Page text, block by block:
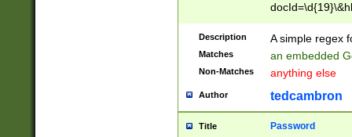
Description A simple regex
Matches an embedded
Non-Matches anything else
Author tedcambron
Title Password